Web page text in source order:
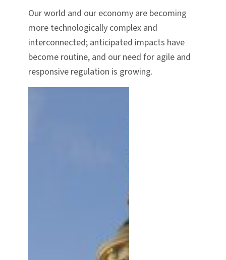
Our world and our economy are becoming
more technologically complex and
interconnected; anticipated impacts have
become routine, and our need for agile and
responsive regulation is growing.